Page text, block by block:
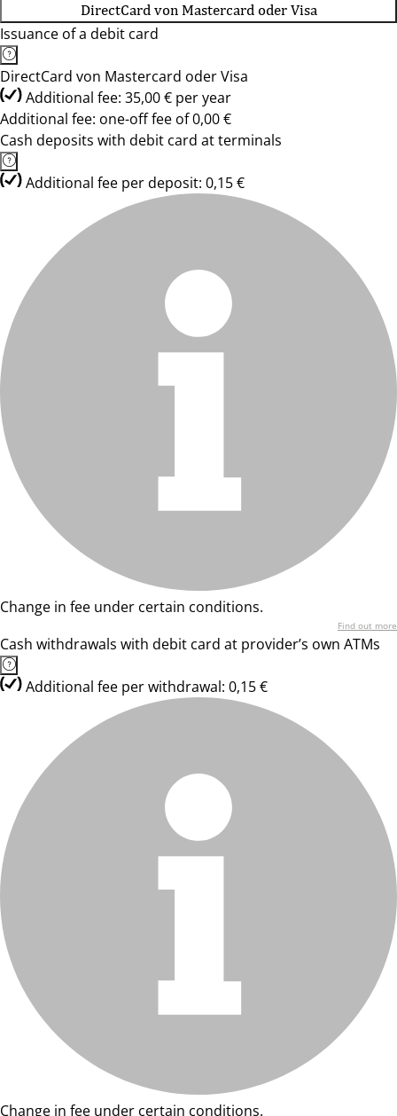
DirectCard von Mastercard oder Visa
Issuance of a debit card
DirectCard von Mastercard oder Visa
Additional fee: 35,00 € per year
Additional fee: one-off fee of 0,00 €
Cash deposits with debit card at terminals
Additional fee per deposit: 0,15 €
Change in fee under certain conditions.
Find out more
Cash withdrawals with debit card at provider’s own ATMs
Additional fee per withdrawal: 0,15 €
Change in fee under certain conditions.